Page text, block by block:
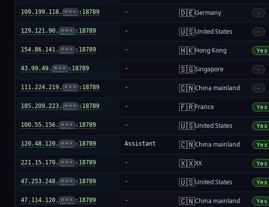
109.199.118. ••• :18789 - 🇩🇪Germany -
129.121.90. ••• :18789 - 🇺🇸United States -
154.86.141. ••• :18789 - 🇭🇰Hong Kong Yes
43.99.49. ••• :18789 - 🇸🇬Singapore -
111.224.219. ••• :18789 - 🇨🇳China mainland -
185.209.223. ••• :18789 - 🇫🇷France Yes
100.55.156. ••• :18789 - 🇺🇸United States Yes
120.48.120. ••• :18789 Assistant 🇨🇳China mainland Yes
221.15.170. ••• :18789 - 🇽🇽XX Yes
47.253.248. ••• :18789 - 🇺🇸United States Yes
47.114.120. ••• :18789 - 🇨🇳China mainland Yes